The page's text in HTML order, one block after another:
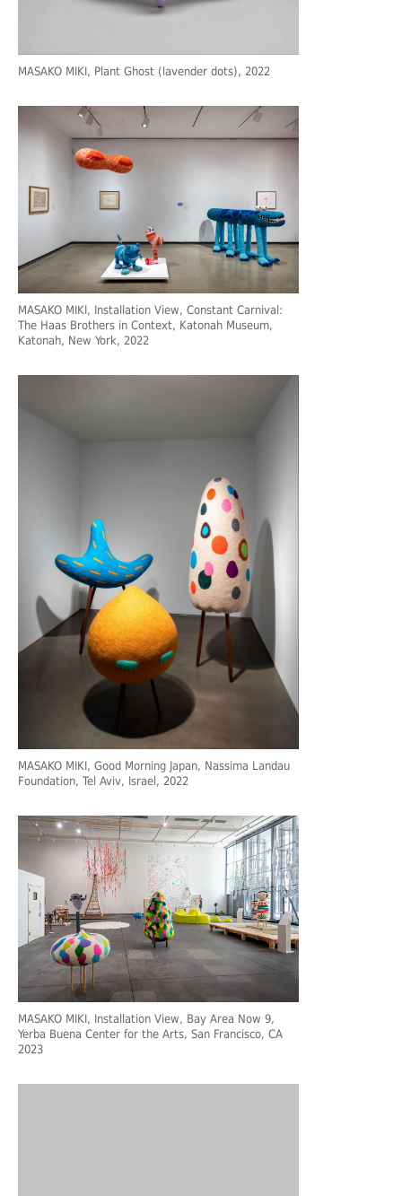
MASAKO MIKI, Plant Ghost (lavender dots), 2022
MASAKO MIKI, Installation View, Constant Carnival:
The Haas Brothers in Context, Katonah Museum,
Katonah, New York, 2022
MASAKO MIKI, Good Morning Japan, Nassima Landau
Foundation, Tel Aviv, Israel, 2022
MASAKO MIKI, Installation View, Bay Area Now 9,
Yerba Buena Center for the Arts, San Francisco, CA
2023